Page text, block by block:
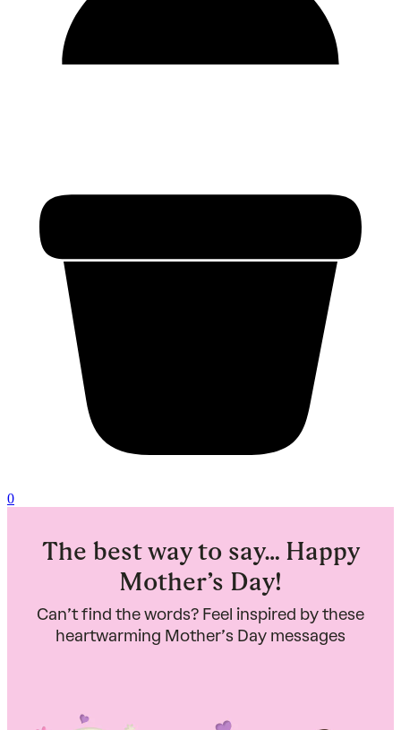
0
The best way to say… Happy
Mother’s Day!
Can’t find the words? Feel inspired by these
heartwarming Mother’s Day messages